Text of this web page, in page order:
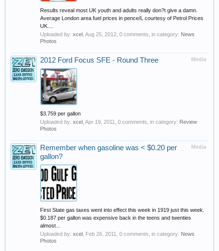
Results reveal most UK youth and adults really don?t give a damn.
Average London area fuel prices in pence/L courtesy of Petrol Prices
UK....
Uploaded by: xcel Aug 25, 2012 , 0 comments, in category: News
Photos
Media
2012 Ford Focus SFE - Round Three
$3.759 per gallon
Uploaded by: xcel Apr 19, 2011 , 0 comments, in category: Review
Photos
Media
Remember when gasoline was < $0.20 per
gallon?
First State gas taxes went into effect this week in 1919 just this week.
$0.187 per gallon was expensive back in the teens and twenties
almost...
Uploaded by: xcel Feb 26, 2011 , 0 comments, in category: News
Photos